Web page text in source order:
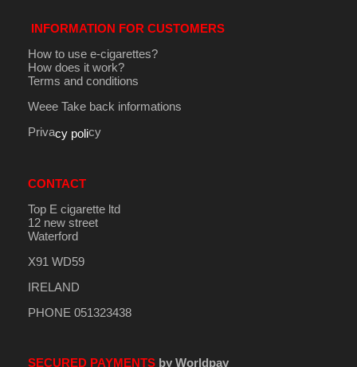
INFORMATION FOR CUSTOMERS
How to use e-cigarettes?
How does it work?
Terms and conditions
Weee Take back informations
Privacy policy
CONTACT
Top E cigarette ltd
12 new street
Waterford
X91 WD59
IRELAND
PHONE 051323438
SECURED PAYMENTSby Worldpay